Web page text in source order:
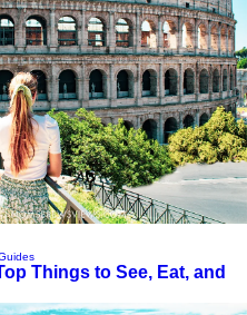
Things to See, Eat, and